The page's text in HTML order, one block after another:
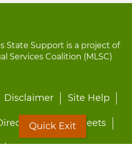
State Support is a project of
Services Coalition (MLSC)
Disclaimer Site Help
Fact Sheets
Quick Exit